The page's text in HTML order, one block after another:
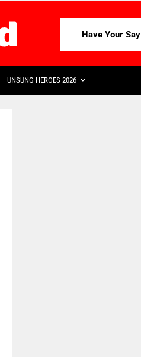
Have Your Say
UNSUNG HEROES 2026